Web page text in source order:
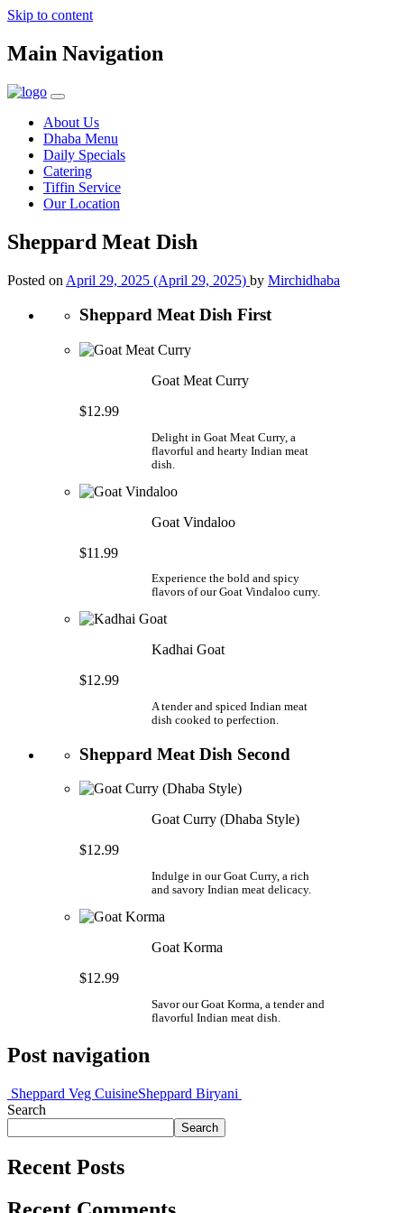
Skip to content
Main Navigation
About Us
Dhaba Menu
Daily Specials
Catering
Tiffin Service
Our Location
Sheppard Meat Dish
Posted on April 29, 2025 (April 29, 2025) by Mirchidhaba
Sheppard Meat Dish First
Goat Meat Curry
$12.99
Delight in Goat Meat Curry, a
flavorful and hearty Indian meat
dish.
Goat Vindaloo
$11.99
Experience the bold and spicy
flavors of our Goat Vindaloo curry.
Kadhai Goat
$12.99
A tender and spiced Indian meat
dish cooked to perfection.
Sheppard Meat Dish Second
Goat Curry (Dhaba Style)
$12.99
Indulge in our Goat Curry, a rich
and savory Indian meat delicacy.
Goat Korma
$12.99
Savor our Goat Korma, a tender and
flavorful Indian meat dish.
Post navigation
Sheppard Veg CuisineSheppard Biryani
Search
Search
Recent Posts